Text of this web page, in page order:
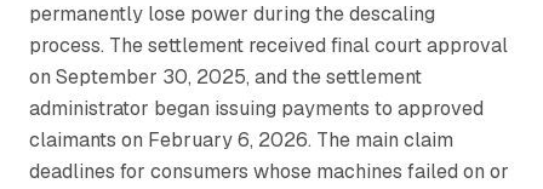
permanently lose power during the descaling
process. The settlement received final court approval
on September 30, 2025, and the settlement
administrator began issuing payments to approved
claimants on February 6, 2026. The main claim
deadlines for consumers whose machines failed on or